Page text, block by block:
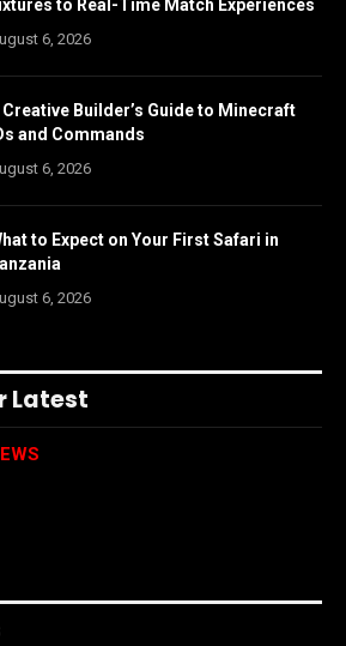
to Real-Time Match Experiences
6, 2026
Creative Builder’s Guide to Minecraft
and Commands
6, 2026
to Expect on Your First Safari in
6, 2026
Latest